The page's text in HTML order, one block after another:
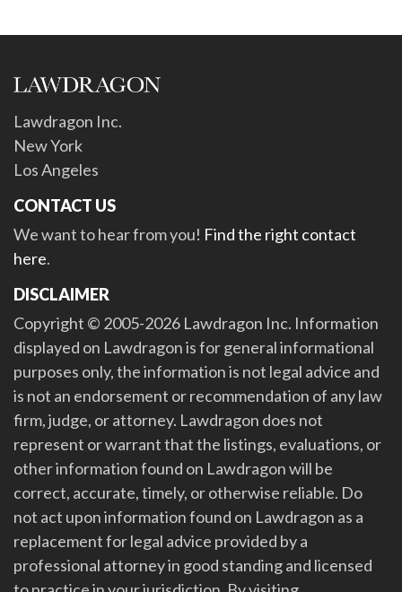
Lawdragon Inc.
New York
Los Angeles
CONTACT US
We want to hear from you! Find the right contact
here.
DISCLAIMER
Copyright © 2005-2026 Lawdragon Inc. Information
displayed on Lawdragon is for general informational
purposes only, the information is not legal advice and
is not an endorsement or recommendation of any law
firm, judge, or attorney. Lawdragon does not
represent or warrant that the listings, evaluations, or
other information found on Lawdragon will be
correct, accurate, timely, or otherwise reliable. Do
not act upon information found on Lawdragon as a
replacement for legal advice provided by a
professional attorney in good standing and licensed